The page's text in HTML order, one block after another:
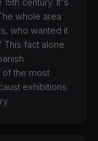
century. It's
whole area
who wanted it
This fact alone
of the most
exhibitions